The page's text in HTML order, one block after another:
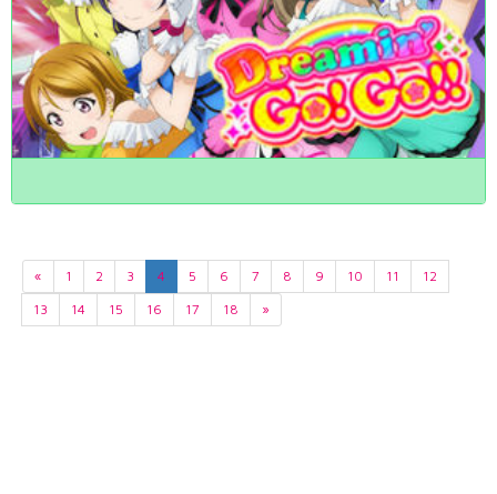
« 1 2 3 4 5 6 7 8 9 10 11
12
13
14 15 16 17 18 »